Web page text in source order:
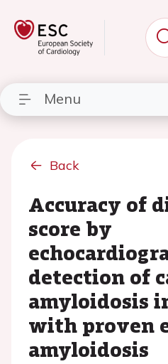
Menu
Back
Accuracy of
score by
detection of
amyloidosis
with proven
amyloidosis